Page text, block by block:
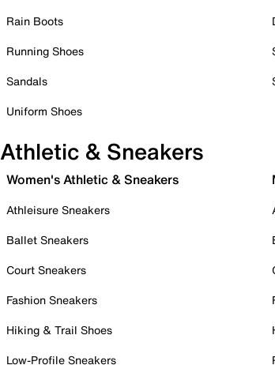
Rain Boots
Running Shoes
Sandals
Uniform Shoes
Athletic & Sneakers
Women's Athletic & Sneakers
Athleisure Sneakers
Ballet Sneakers
Court Sneakers
Fashion Sneakers
Hiking & Trail Shoes
Low-Profile Sneakers